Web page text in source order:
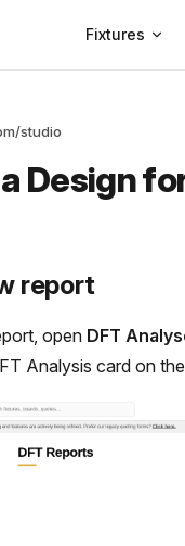
Fixtures
studio
Design
report
open DFT
Analysis card on